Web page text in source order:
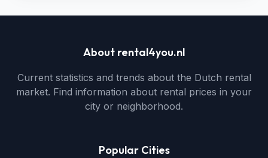
About rental4you.nl
Current statistics and trends about the Dutch rental
market. Find information about rental prices in your
city or neighborhood.
Popular Cities